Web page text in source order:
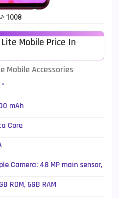
185
191
1008
Mobile Price In
Mobile Accessories
mAh
Core
Camera: 48 MP main sensor,
ROM, 6GB RAM